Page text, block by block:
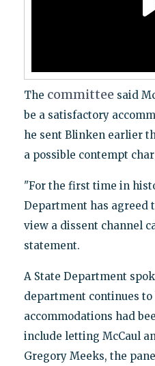
The committee said
be a satisfactory
he sent Blinken earlier
a possible contempt
"For the first time in
Department has agreed
view a dissent channel
statement.
A State Department
department continues to
accommodations had
include letting McCaul
Gregory Meeks, the